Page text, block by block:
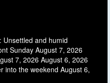
Unsettled and humid
Sunday August 7, 2026
7, 2026 August 6, 2026
into the weekend August 6,